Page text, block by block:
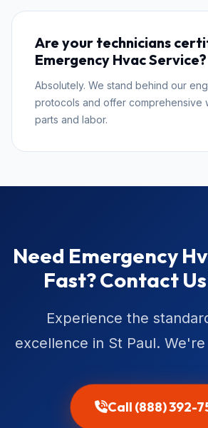
Are your technicians
Emergency Hvac Service?
Absolutely. We stand behind our
protocols and offer comprehensive
parts and labor.
Need Emergency
Fast? Contact
Experience the
excellence in St Paul.
Call (888) 392-